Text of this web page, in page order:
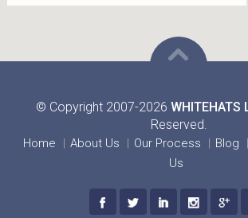
© Copyright 2007-2026 WHITEHATS
Reserved.
Home About Us Our Process Blog
Us